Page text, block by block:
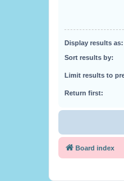
Display results as:
Sort results by:
Limit results to
Return first:
Board index